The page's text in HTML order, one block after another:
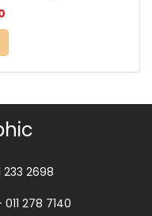
233 2698
278 7140